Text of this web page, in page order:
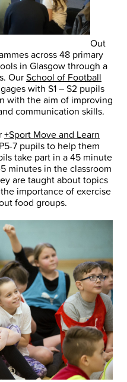
Out
across 48 primary
in Glasgow through a
Our School of Football
with S1 – S2 pupils
with the aim of improving
communication skills.
+Sport Move and Learn
7 pupils to help them
take part in a 45 minute
minutes in the classroom
are taught about topics
importance of exercise
food groups.